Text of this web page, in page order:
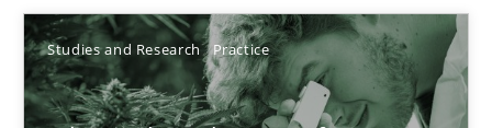
Studies and Research Practice
Andreas Vogelsang
14.01.2020